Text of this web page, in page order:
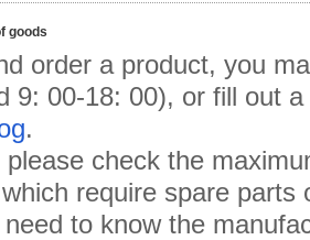
goods
order a product, you
9: 00-18: 00), or fill out
.
please check the
require spare parts
to know the